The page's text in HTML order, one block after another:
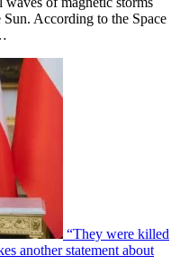
Sun. According to the Space
“They were killed
another statement about